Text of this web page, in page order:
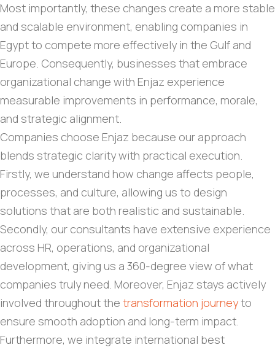
Most importantly, these changes create a more stable
and scalable environment, enabling companies in
Egypt to compete more effectively in the Gulf and
Europe. Consequently, businesses that embrace
organizational change with Enjaz experience
measurable improvements in performance, morale,
and strategic alignment.
Companies choose Enjaz because our approach
blends strategic clarity with practical execution.
Firstly, we understand how change affects people,
processes, and culture, allowing us to design
solutions that are both realistic and sustainable.
Secondly, our consultants have extensive experience
across HR, operations, and organizational
development, giving us a 360-degree view of what
companies truly need. Moreover, Enjaz stays actively
involved throughout the transformation journeyto
ensure smooth adoption and long-term impact.
Furthermore, we integrate international best